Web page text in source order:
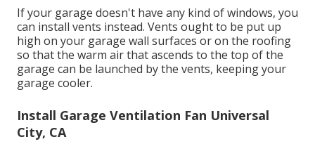
If your garage doesn't have any kind of windows, you
can install vents instead. Vents ought to be put up
high on your garage wall surfaces or on the roofing
so that the warm air that ascends to the top of the
garage can be launched by the vents, keeping your
garage cooler.
Install Garage Ventilation Fan Universal
City, CA